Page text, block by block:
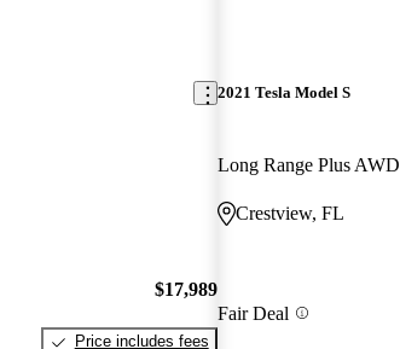
$17,989
Price includes fees
2021 Tesla Model S
Long Range Plus AWD
Crestview, FL
Fair Deal